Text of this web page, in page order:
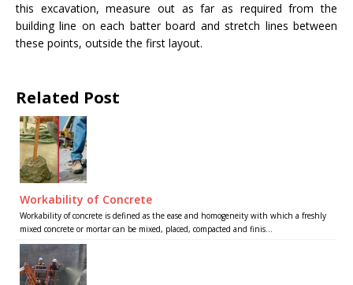
this excavation, measure out as far as required from the
building line on each batter board and stretch lines between
these points, outside the first layout.
Related Post
Workability of Concrete
Workability of concrete is defined as the ease and homogeneity with which a freshly
mixed concrete or mortar can be mixed, placed, compacted and finis...